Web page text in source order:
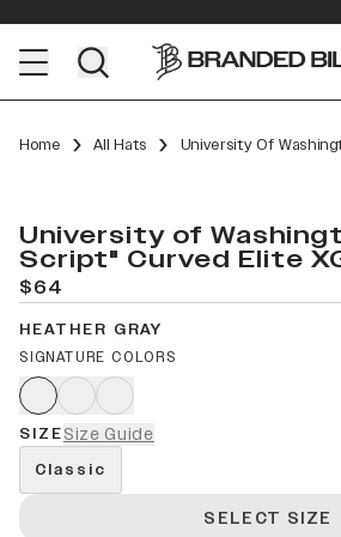
Home All Hats
University of
Script" Curved Elite
$64
HEATHER GRAY
SIGNATURE COLORS
SIZESize Guide
Classic
SELECT SIZE